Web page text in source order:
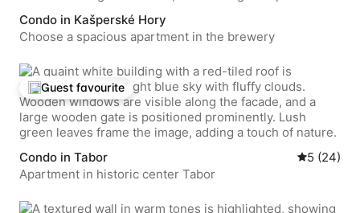
Condo in Kašperské Hory
Choose a spacious apartment in the brewery
Top guest favourite
Guest favourite
Condo in Tabor 5 out of 5
5 (24)
Apartment in historic center Tabor